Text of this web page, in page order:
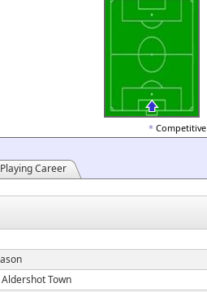
*
Playing Career
Town